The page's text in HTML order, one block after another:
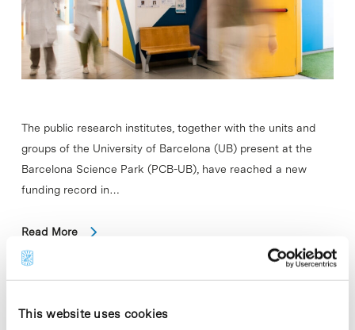
This website uses cookies
The public research institutes, together with the units and
groups of the University of Barcelona (UB) present at the
Barcelona Science Park (PCB-UB), have reached a new
funding record in…
Read More